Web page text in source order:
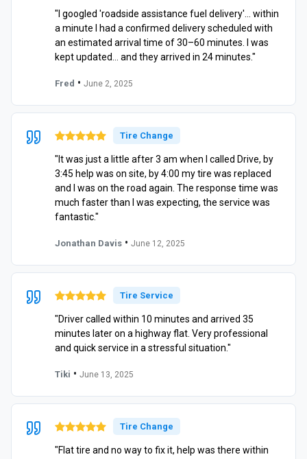
"I googled 'roadside assistance fuel delivery'… within
a minute I had a confirmed delivery scheduled with
an estimated arrival time of 30–60 minutes. I was
kept updated… and they arrived in 24 minutes."
Fred • June 2, 2025
Tire Change
"It was just a little after 3 am when I called Drive, by
3:45 help was on site, by 4:00 my tire was replaced
and I was on the road again. The response time was
much faster than I was expecting, the service was
fantastic."
Jonathan Davis • June 12, 2025
Tire Service
"Driver called within 10 minutes and arrived 35
minutes later on a highway flat. Very professional
and quick service in a stressful situation."
Tiki • June 13, 2025
Tire Change
"Flat tire and no way to fix it, help was there within